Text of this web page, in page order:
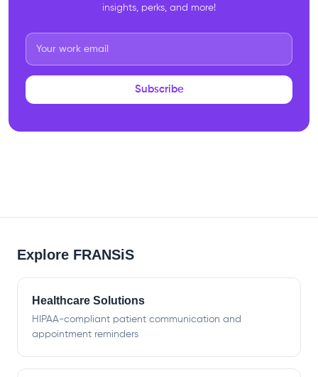
insights, perks, and more!
Explore FRANSiS
Healthcare Solutions
HIPAA-compliant patient communication and
appointment reminders